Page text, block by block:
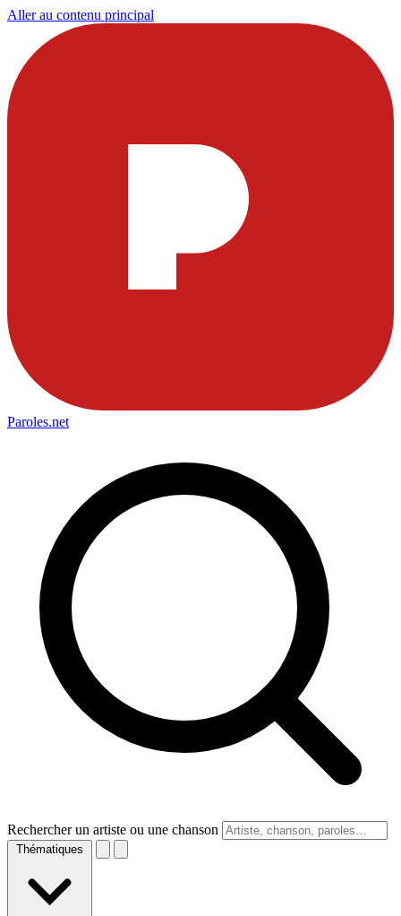
Aller au contenu principal
Paroles.net
Rechercher un artiste ou une chanson
Thématiques